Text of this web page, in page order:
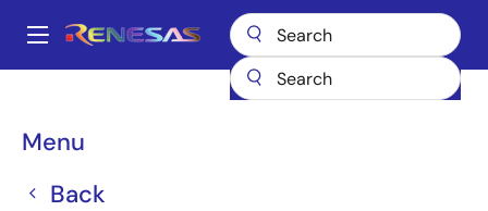
main
Main
Menu
Back
Breadcrumb
Microcontrollers & Microprocessors
R5F5671CDGLJ#20